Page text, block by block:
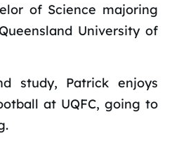
of Science majoring
University of
study, Patrick enjoys
at UQFC, going to